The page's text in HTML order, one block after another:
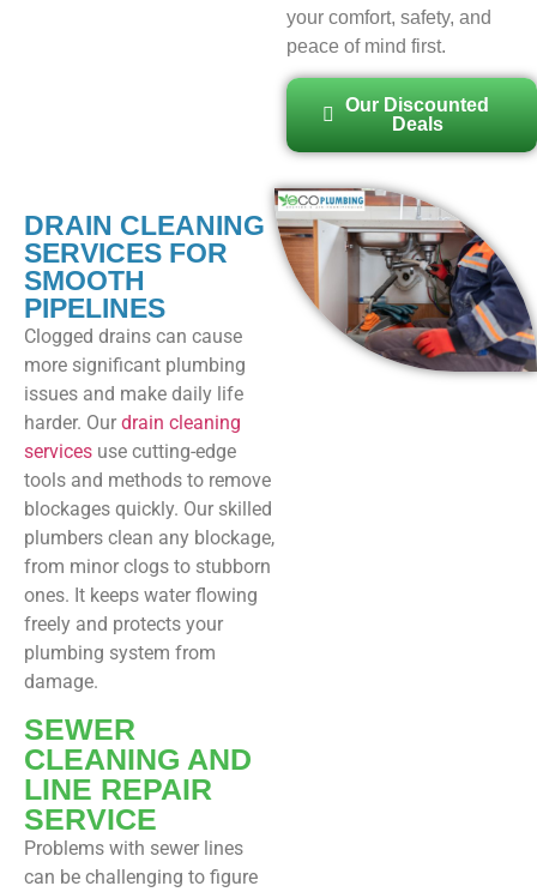
your comfort, safety, and
peace of mind first.
Our Discounted
Deals
DRAIN CLEANING
SERVICES FOR
SMOOTH
PIPELINES
Clogged drains can cause
more significant plumbing
issues and make daily life
harder. Our drain cleaning
services use cutting-edge
tools and methods to remove
blockages quickly. Our skilled
plumbers clean any blockage,
from minor clogs to stubborn
ones. It keeps water flowing
freely and protects your
plumbing system from
damage.
SEWER
CLEANING AND
LINE REPAIR
SERVICE
Problems with sewer lines
can be challenging to figure